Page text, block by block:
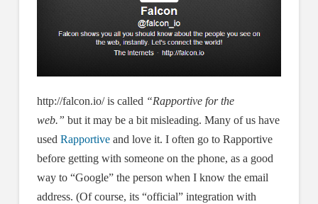
http://falcon.io/ is called “Rapportive for the
web.” but it may be a bit misleading. Many of us have
used Rapportiveand love it. I often go to Rapportive
before getting with someone on the phone, as a good
way to “Google” the person when I know the email
address. (Of course, its “official” integration with